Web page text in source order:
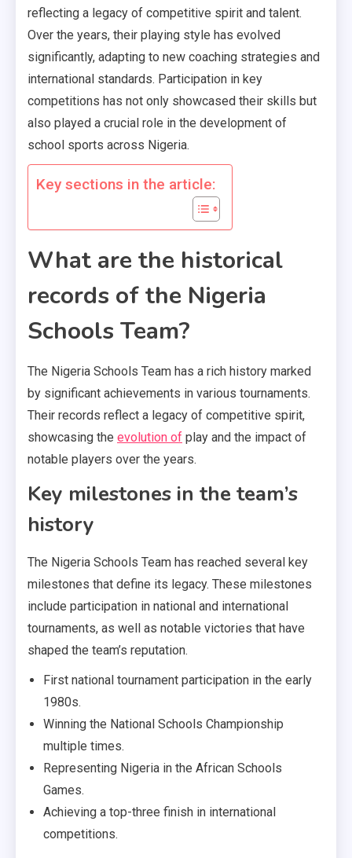
reflecting a legacy of competitive spirit and talent.
Over the years, their playing style has evolved
significantly, adapting to new coaching strategies and
international standards. Participation in key
competitions has not only showcased their skills but
also played a crucial role in the development of
school sports across Nigeria.
Key sections in the article:
What are the historical
records of the Nigeria
Schools Team?
The Nigeria Schools Team has a rich history marked
by significant achievements in various tournaments.
Their records reflect a legacy of competitive spirit,
showcasing the evolution of play and the impact of
notable players over the years.
Key milestones in the team’s
history
The Nigeria Schools Team has reached several key
milestones that define its legacy. These milestones
include participation in national and international
tournaments, as well as notable victories that have
shaped the team’s reputation.
First national tournament participation in the early
1980s.
Winning the National Schools Championship
multiple times.
Representing Nigeria in the African Schools
Games.
Achieving a top-three finish in international
competitions.